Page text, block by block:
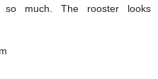
much. The rooster looks